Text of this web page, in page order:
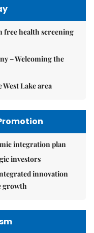
free health screening
– Welcoming the
West Lake area
integration plan
investors
innovation
growth